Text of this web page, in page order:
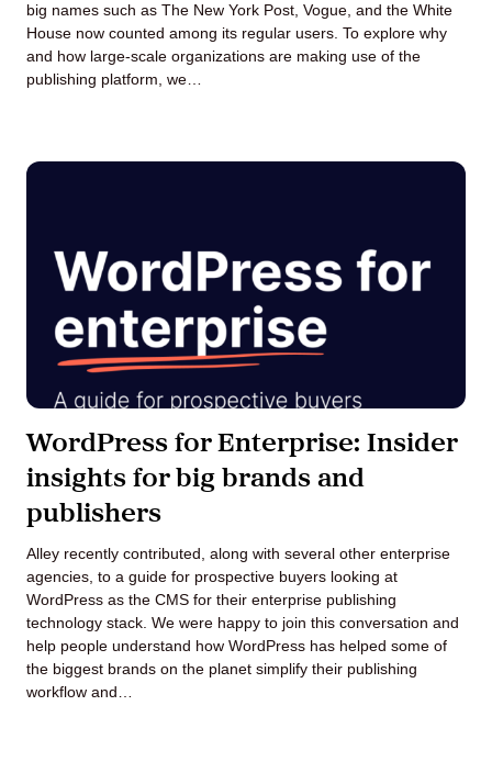
Twitter LinkedIn GitHub
big names such as The New York Post, Vogue, and the White
House now counted among its regular users. To explore why
and how large-scale organizations are making use of the
publishing platform, we…
WordPress for Enterprise: Insider
insights for big brands and
publishers
Alley recently contributed, along with several other enterprise
agencies, to a guide for prospective buyers looking at
WordPress as the CMS for their enterprise publishing
technology stack. We were happy to join this conversation and
help people understand how WordPress has helped some of
the biggest brands on the planet simplify their publishing
workflow and…